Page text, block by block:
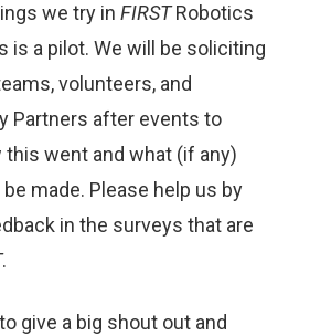
we try in FIRSTRobotics
is a pilot. We will be soliciting
volunteers, and
Partners after events to
went and what (if any)
made. Please help us by
in the surveys that are
.
give a big shout out and